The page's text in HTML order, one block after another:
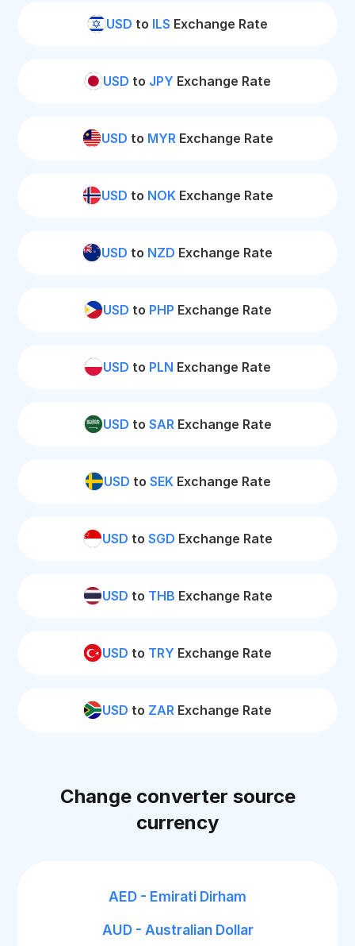
USD to ILS Exchange Rate
USD to JPY Exchange Rate
USD to MYRExchange Rate
USD to NOKExchange Rate
USD to NZD Exchange Rate
USD to PHP Exchange Rate
USD to PLN Exchange Rate
USD to SARExchange Rate
USD to SEKExchange Rate
USD to SGD Exchange Rate
USD to THB Exchange Rate
USD to TRY Exchange Rate
USD to ZAR Exchange Rate
Change converter source
currency
AED - Emirati Dirham
AUD - Australian Dollar